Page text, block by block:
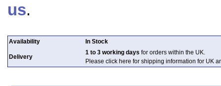
us.
Availability In Stock
Delivery
1 to 3 working days for orders within the UK.
Please click here for shipping information for UK